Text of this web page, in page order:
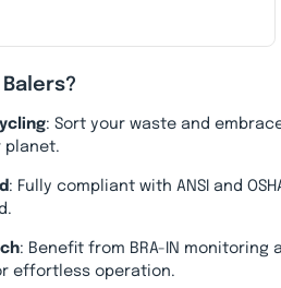
: Sort your waste and
planet.
: Fully compliant with ANSI and
: Benefit from BRA-IN monitoring
effortless operation.